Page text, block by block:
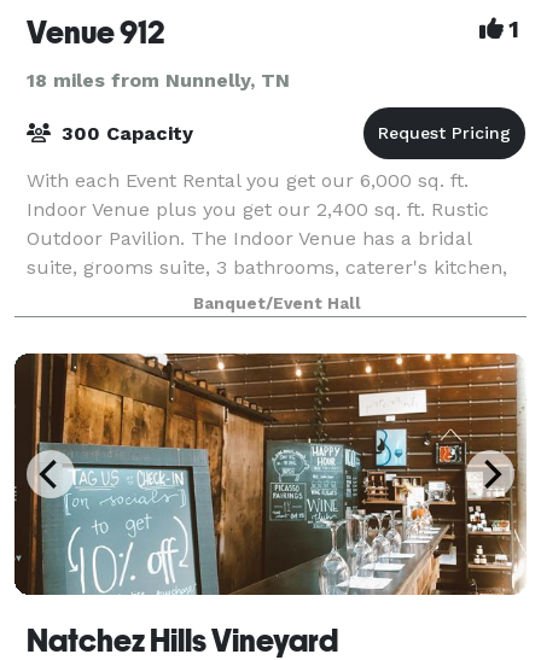
Venue 912 1
18 miles from Nunnelly, TN
300 Capacity
With each Event Rental you get our 6,000 sq. ft.
Indoor Venue plus you get our 2,400 sq. ft. Rustic
Outdoor Pavilion. The Indoor Venue has a bridal
suite, grooms suite, 3 bathrooms, caterer's kitchen,
backlit wall, 80-inch screen TV, tables
Banquet/Event Hall
Natchez Hills Vineyard